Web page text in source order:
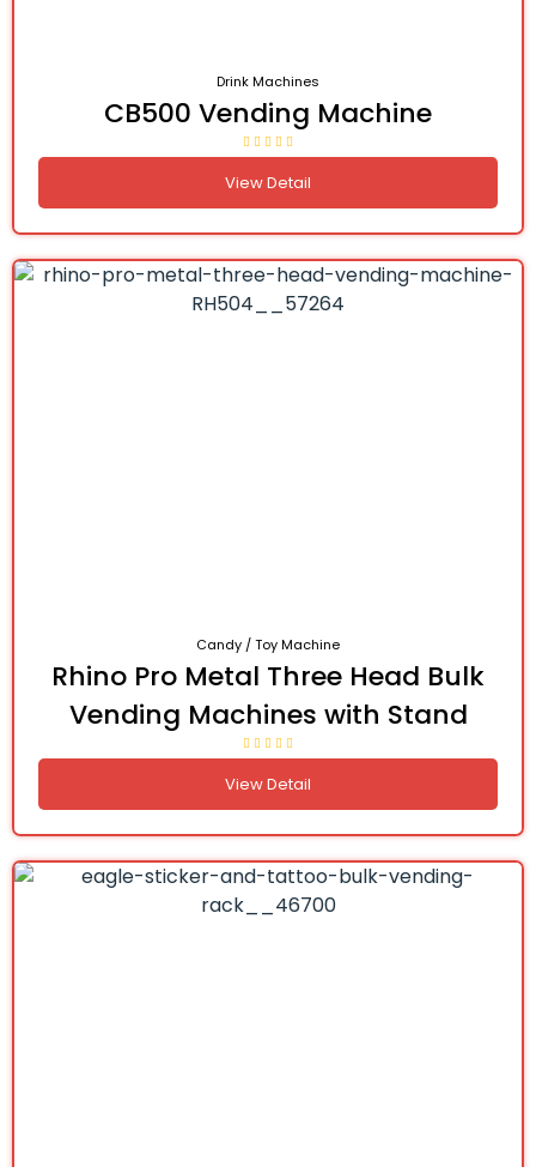
Drink Machines
CB500 Vending Machine
View Detail
Candy / Toy Machine
Rhino Pro Metal Three Head Bulk
Vending Machines with Stand
View Detail